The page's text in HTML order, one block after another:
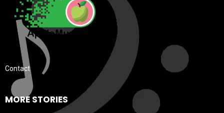
Contact
MORE STORIES